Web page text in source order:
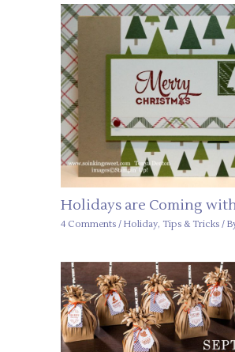
Holidays are Coming
4 Comments / Holiday, Tips & Tricks/